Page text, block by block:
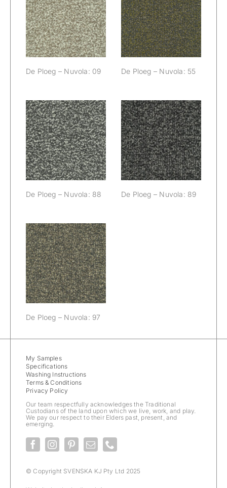
De Ploeg –
Nuvola: 09
De Ploeg – Nuvola: 09
De Ploeg –
Nuvola: 55
De Ploeg – Nuvola: 55
De Ploeg –
Nuvola: 88
De Ploeg – Nuvola: 88
De Ploeg –
Nuvola: 89
De Ploeg – Nuvola: 89
De Ploeg –
Nuvola: 97
De Ploeg – Nuvola: 97
My Samples
Specifications
Washing Instructions
Terms & Conditions
Privacy Policy
Our team respectfully acknowledges the Traditional
Custodians of the land upon which we live, work, and play.
We pay our respect to their Elders past, present, and
emerging.
© Copyright SVENSKA KJ Pty Ltd 2025